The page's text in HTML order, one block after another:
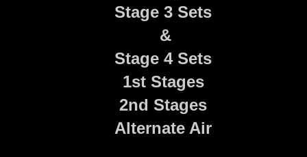
Stage 3 Sets
&
Stage 4 Sets
1st Stages
2nd Stages
Alternate Air